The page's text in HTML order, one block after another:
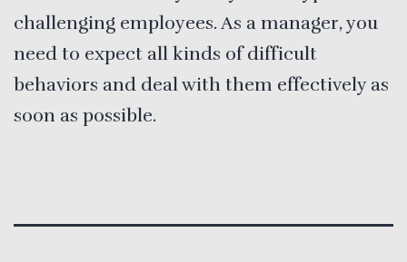
challenging employees. As a manager, you
need to expect all kinds of difficult
behaviors and deal with them effectively as
soon as possible.